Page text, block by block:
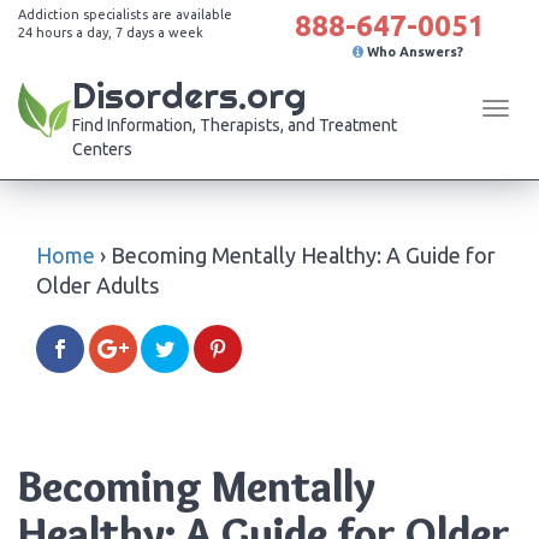
Addiction specialists are available
24 hours a day, 7 days a week
888-647-0051
Who Answers?
Disorders.org
Find Information, Therapists, and Treatment
Centers
Home › Becoming Mentally Healthy: A Guide for
Older Adults
Becoming Mentally